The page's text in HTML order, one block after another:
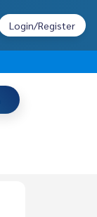
Login/Register